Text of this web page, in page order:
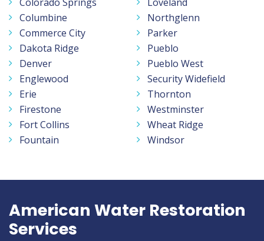
Columbine
Commerce City
Dakota Ridge
Denver
Englewood
Erie
Firestone
Fort Collins
Fountain
Northglenn
Parker
Pueblo
Pueblo West
Security Widefield
Thornton
Westminster
Wheat Ridge
Windsor
American Water Restoration
Services